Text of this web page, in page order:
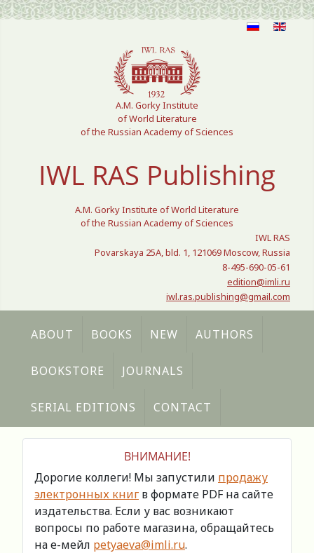
Select your language
A.M. Gorky Institute
of World Literature
of the Russian Academy of Sciences
IWL RAS Publishing
A.M. Gorky Institute of World Literature
of the Russian Academy of Sciences
IWL RAS
Povarskaya 25A, bld. 1, 121069 Moscow, Russia
8-495-690-05-61
edition@imli.ru
iwl.ras.publishing@gmail.com
ABOUT BOOKS NEW AUTHORS
BOOKSTORE JOURNALS
SERIAL EDITIONS CONTACT
ВНИМАНИЕ!
Дорогие коллеги! Мы запустили продажу
электронных книг в формате PDF на сайте
издательства. Если у вас возникают
вопросы по работе магазина, обращайтесь
на е-мейл petyaeva@imli.ru.